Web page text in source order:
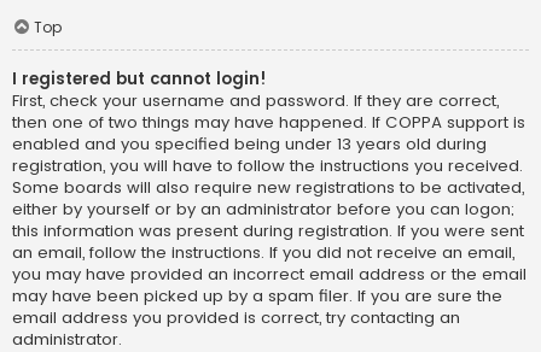
Top
I registered but cannot login!
First, check your username and password. If they are correct,
then one of two things may have happened. If COPPA support is
enabled and you specified being under 13 years old during
registration, you will have to follow the instructions you received.
Some boards will also require new registrations to be activated,
either by yourself or by an administrator before you can logon;
this information was present during registration. If you were sent
an email, follow the instructions. If you did not receive an email,
you may have provided an incorrect email address or the email
may have been picked up by a spam filer. If you are sure the
email address you provided is correct, try contacting an
administrator.